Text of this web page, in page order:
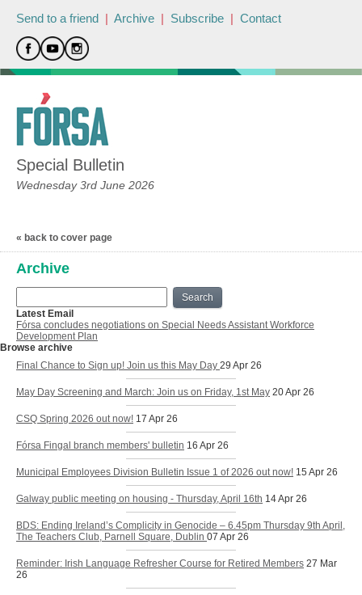
Send to a friend | Archive | Subscribe | Contact
Special Bulletin
Wednesday 3rd June 2026
« back to cover page
Archive
Search
Latest Email
Fórsa concludes negotiations on Special Needs Assistant Workforce
Development Plan
Browse archive
Final Chance to Sign up! Join us this May Day 29 Apr 26
May Day Screening and March: Join us on Friday, 1st May 20 Apr 26
CSQ Spring 2026 out now! 17 Apr 26
Fórsa Fingal branch members' bulletin 16 Apr 26
Municipal Employees Division Bulletin Issue 1 of 2026 out now! 15 Apr 26
Galway public meeting on housing - Thursday, April 16th 14 Apr 26
BDS: Ending Ireland’s Complicity in Genocide – 6.45pm Thursday 9th April,
The Teachers Club, Parnell Square, Dublin 07 Apr 26
Reminder: Irish Language Refresher Course for Retired Members 27 Mar
26